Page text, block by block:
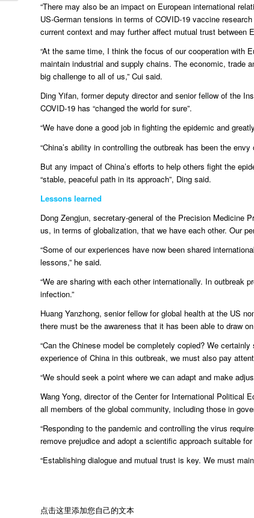
“There may also be an impact on European international
US-German tensions in terms of COVID-19 vaccine
current context and may further affect mutual trust between
“At the same time, I think the focus of our cooperation with
maintain industrial and supply chains. The economic, trade
big challenge to all of us,” Cui said.
Ding Yifan, former deputy director and senior fellow of the
COVID-19 has “changed the world for sure”.
“We have done a good job in fighting the epidemic and
“China’s ability in controlling the outbreak has been the
But any impact of China’s efforts to help others fight the
“stable, peaceful path in its approach”, Ding said.
Lessons learned
Dong Zengjun, secretary-general of the Precision Medicine
us, in terms of globalization, that we have each other. Our
“Some of our experiences have now been shared
lessons,” he said.
“We are sharing with each other internationally. In outbreak
infection.”
Huang Yanzhong, senior fellow for global health at the US
there must be the awareness that it has been able to draw
“Can the Chinese model be completely copied? We
experience of China in this outbreak, we must also pay
“We should seek a point where we can adapt and make
Wang Yong, director of the Center for International Political
all members of the global community, including those in
“Responding to the pandemic and controlling the virus
remove prejudice and adopt a scientific approach suitable
“Establishing dialogue and mutual trust is key. We must
点击这里添加您自己的文本